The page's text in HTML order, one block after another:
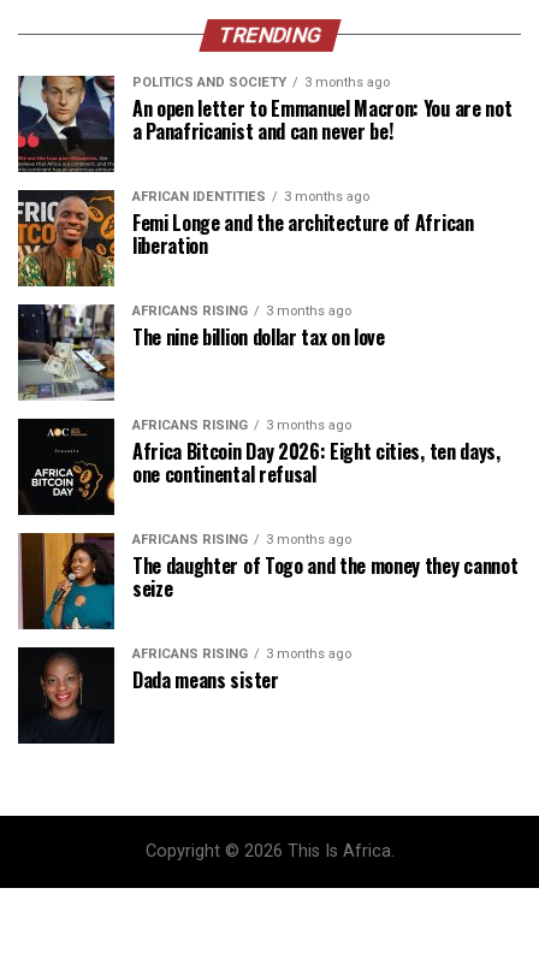
TRENDING
POLITICS AND SOCIETY 3 months ago
An open letter to Emmanuel Macron: You are not
a Panafricanist and can never be!
AFRICAN IDENTITIES 3 months ago
Femi Longe and the architecture of African
liberation
AFRICANS RISING 3 months ago
The nine billion dollar tax on love
AFRICANS RISING 3 months ago
Africa Bitcoin Day 2026: Eight cities, ten days,
one continental refusal
AFRICANS RISING 3 months ago
The daughter of Togo and the money they cannot
seize
AFRICANS RISING 3 months ago
Dada means sister
Copyright © 2026 This Is Africa.